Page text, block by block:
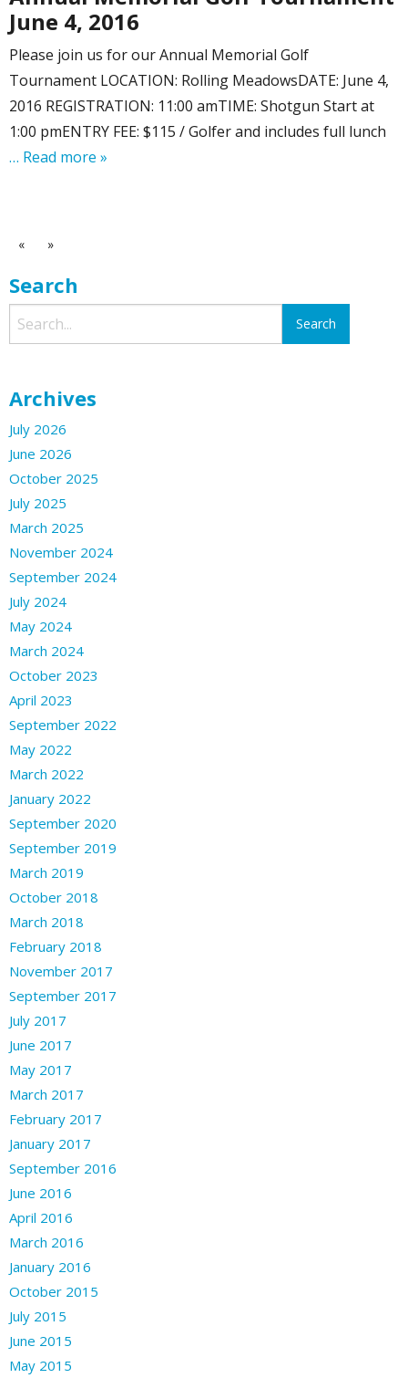
June 4, 2016
Please join us for our Annual Memorial Golf
Tournament LOCATION: Rolling MeadowsDATE: June 4,
2016 REGISTRATION: 11:00 amTIME: Shotgun Start at
1:00 pmENTRY FEE: $115 / Golfer and includes full lunch
… Read more »
« »
Search
Archives
July 2026
June 2026
October 2025
July 2025
March 2025
November 2024
September 2024
July 2024
May 2024
March 2024
October 2023
April 2023
September 2022
May 2022
March 2022
January 2022
September 2020
September 2019
March 2019
October 2018
March 2018
February 2018
November 2017
September 2017
July 2017
June 2017
May 2017
March 2017
February 2017
January 2017
September 2016
June 2016
April 2016
March 2016
January 2016
October 2015
July 2015
June 2015
May 2015